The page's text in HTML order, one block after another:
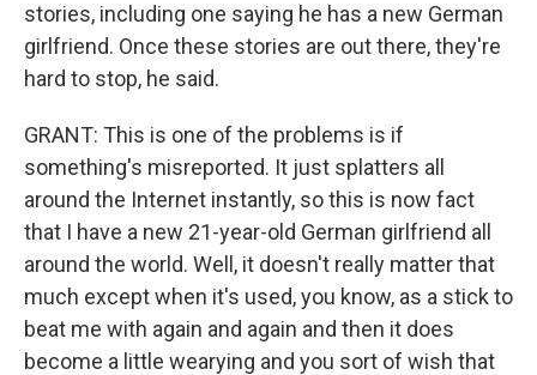
stories, including one saying he has a new German
girlfriend. Once these stories are out there, they're
hard to stop, he said.
GRANT: This is one of the problems is if
something's misreported. It just splatters all
around the Internet instantly, so this is now fact
that I have a new 21-year-old German girlfriend all
around the world. Well, it doesn't really matter that
much except when it's used, you know, as a stick to
beat me with again and again and then it does
become a little wearying and you sort of wish that